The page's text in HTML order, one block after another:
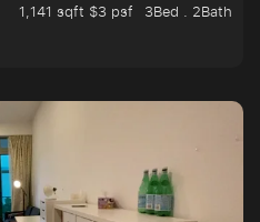
1,141 sqft $3 psf
3Bed . 2Bath